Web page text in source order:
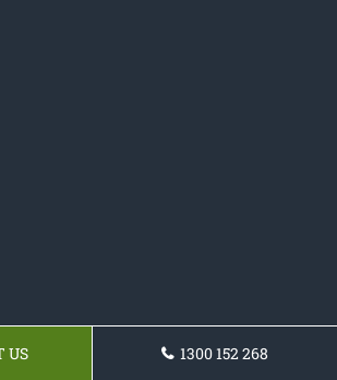
US 1300 152 268